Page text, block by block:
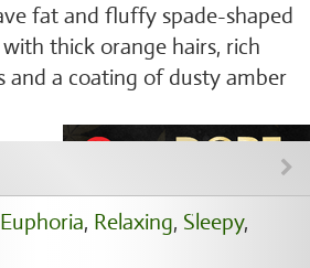
fat and fluffy spade-shaped
thick orange hairs, rich
and a coating of dusty amber
Euphoria, Relaxing, Sleepy,